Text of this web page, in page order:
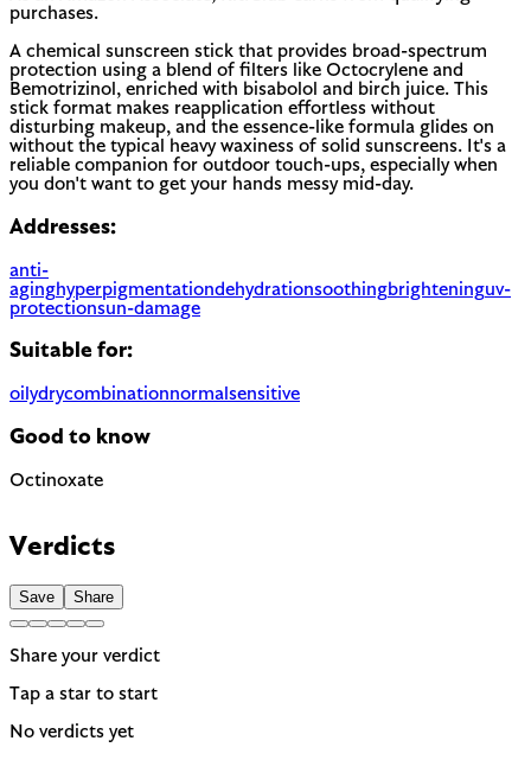
purchases.
A chemical sunscreen stick that provides broad-spectrum
protection using a blend of filters like Octocrylene and
Bemotrizinol, enriched with bisabolol and birch juice. This
stick format makes reapplication effortless without
disturbing makeup, and the essence-like formula glides on
without the typical heavy waxiness of solid sunscreens. It's a
reliable companion for outdoor touch-ups, especially when
you don't want to get your hands messy mid-day.
Addresses:
anti-
aginghyperpigmentationdehydrationsoothingbrighteninguv-
protectionsun-damage
Suitable for:
oilydrycombinationnormal sensitive
Good to know
Octinoxate
Banned in Hawaii and some regions for reef protection.
Verdicts
Save Share
Share your verdict
Tap a star to start
No verdicts yet